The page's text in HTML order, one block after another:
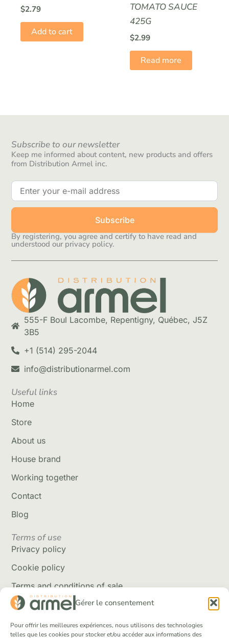
Gérer le consentement
Pour offrir les meilleures expériences, nous utilisons des technologies
telles que les cookies pour stocker et/ou accéder aux informations des
$2.79
Add to cart
TOMATO SAUCE
425G
$2.99
Read more
Subscribe to our newsletter
Keep me informed about content, new products and offers
from Distribution Armel inc.
Subscribe
By registering, you agree and certify to have read and
understood our privacy policy.
555-F Boul Lacombe, Repentigny, Québec, J5Z
3B5
+1 (514) 295-2044
info@distributionarmel.com
Useful links
Home
Store
About us
House brand
Working together
Contact
Blog
Terms of use
Privacy policy
Cookie policy
Terms and conditions of sale
Delivery policy
Returns and refunds